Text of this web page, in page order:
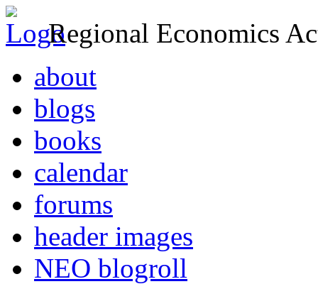
Regional Economics
about
blogs
books
calendar
forums
header images
NEO blogroll